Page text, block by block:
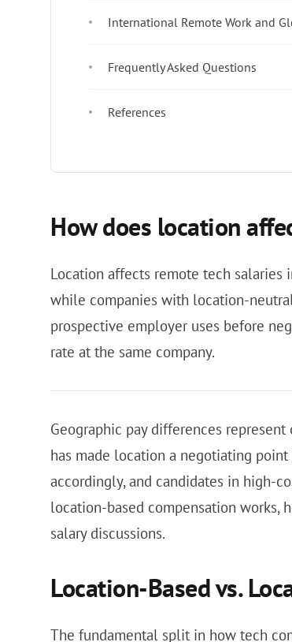
International Remote Work and
Frequently Asked Questions
References
How does location
Location affects remote tech salaries
while companies with location-
prospective employer uses before
rate at the same company.
Geographic pay differences
has made location a negotiating
accordingly, and candidates in high-
location-based compensation works,
salary discussions.
Location-Based vs.
The fundamental split in how tech